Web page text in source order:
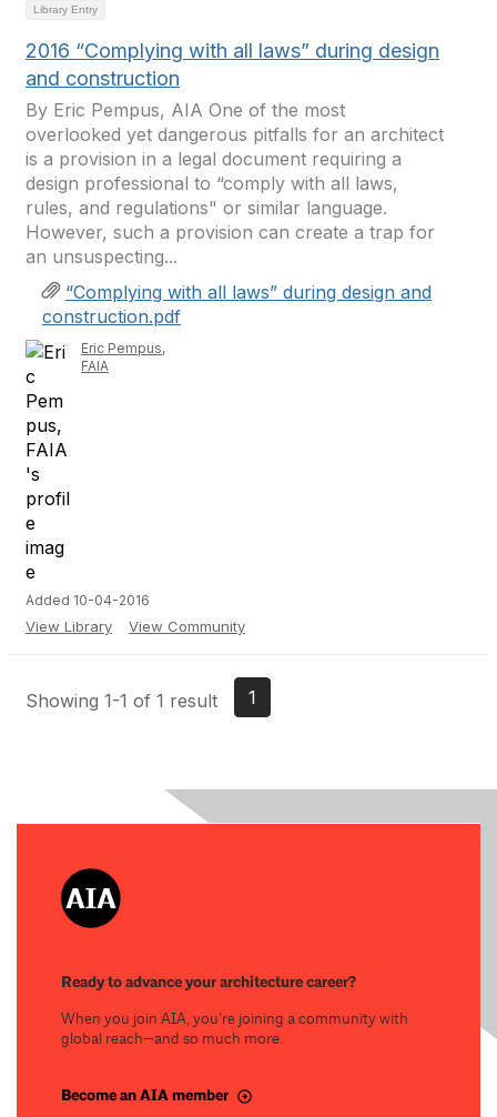
Library Entry
2016 “Complying with all laws” during design
and construction
By Eric Pempus, AIA One of the most
overlooked yet dangerous pitfalls for an architect
is a provision in a legal document requiring a
design professional to “comply with all laws,
rules, and regulations" or similar language.
However, such a provision can create a trap for
an unsuspecting...
“Complying with all laws” during design and
construction.pdf
Eric Pempus,
FAIA
Added 10-04-2016
View Library View Community
Showing 1-1 of 1 result 1
Ready to advance your architecture career?
When you join AIA, you’re joining a community with
global reach—and so much more.
Become an AIA member